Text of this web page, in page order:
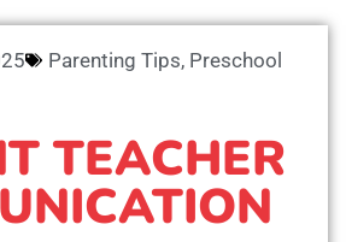
Parenting Tips, Preschool
TEACHER